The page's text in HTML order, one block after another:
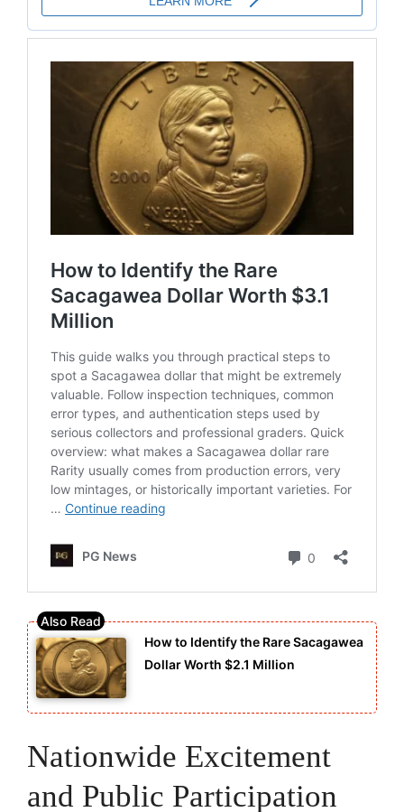
How to Identify the Rare Sacagawea
Dollar Worth $2.1 Million
Nationwide Excitement
and Public Participation